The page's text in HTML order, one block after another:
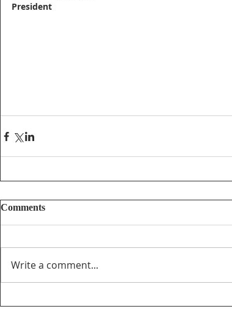
President
Comments
Write a comment...